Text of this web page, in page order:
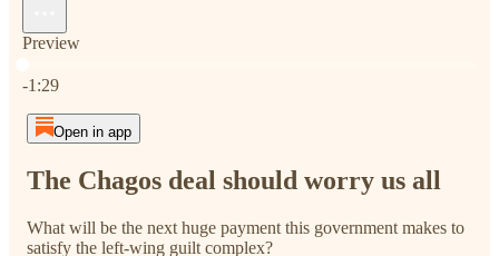
Preview
-1:29
Open in app
The Chagos deal should worry us all
What will be the next huge payment this government makes to
satisfy the left-wing guilt complex?